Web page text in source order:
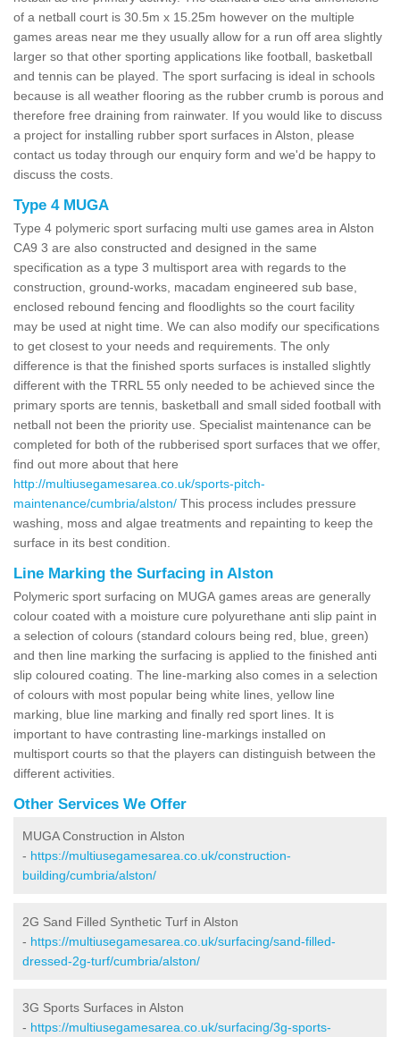
of a netball court is 30.5m x 15.25m however on the multiple
games areas near me they usually allow for a run off area slightly
larger so that other sporting applications like football, basketball
and tennis can be played. The sport surfacing is ideal in schools
because is all weather flooring as the rubber crumb is porous and
therefore free draining from rainwater. If you would like to discuss
a project for installing rubber sport surfaces in Alston, please
contact us today through our enquiry form and we'd be happy to
discuss the costs.
Type 4 MUGA
Type 4 polymeric sport surfacing multi use games area in Alston
CA9 3 are also constructed and designed in the same
specification as a type 3 multisport area with regards to the
construction, ground-works, macadam engineered sub base,
enclosed rebound fencing and floodlights so the court facility
may be used at night time. We can also modify our specifications
to get closest to your needs and requirements. The only
difference is that the finished sports surfaces is installed slightly
different with the TRRL 55 only needed to be achieved since the
primary sports are tennis, basketball and small sided football with
netball not been the priority use. Specialist maintenance can be
completed for both of the rubberised sport surfaces that we offer,
find out more about that here
http://multiusegamesarea.co.uk/sports-pitch-
maintenance/cumbria/alston/ This process includes pressure
washing, moss and algae treatments and repainting to keep the
surface in its best condition.
Line Marking the Surfacing in Alston
Polymeric sport surfacing on MUGA games areas are generally
colour coated with a moisture cure polyurethane anti slip paint in
a selection of colours (standard colours being red, blue, green)
and then line marking the surfacing is applied to the finished anti
slip coloured coating. The line-marking also comes in a selection
of colours with most popular being white lines, yellow line
marking, blue line marking and finally red sport lines. It is
important to have contrasting line-markings installed on
multisport courts so that the players can distinguish between the
different activities.
Other Services We Offer
MUGA Construction in Alston
- https://multiusegamesarea.co.uk/construction-
building/cumbria/alston/
2G Sand Filled Synthetic Turf in Alston
- https://multiusegamesarea.co.uk/surfacing/sand-filled-
dressed-2g-turf/cumbria/alston/
3G Sports Surfaces in Alston
- https://multiusegamesarea.co.uk/surfacing/3g-sports-